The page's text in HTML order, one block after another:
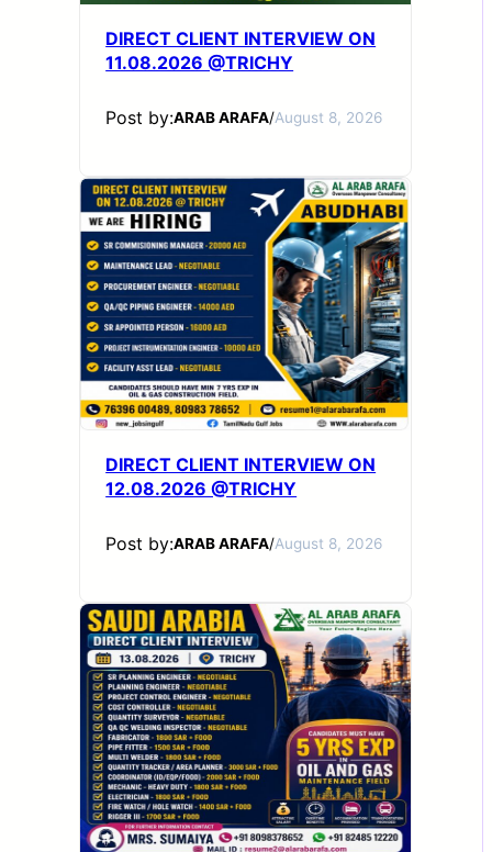
DIRECT CLIENT INTERVIEW ON
11.08.2026 @TRICHY
Post by:ARAB ARAFA/August 8, 2026
DIRECT CLIENT INTERVIEW ON
12.08.2026 @TRICHY
Post by:ARAB ARAFA/August 8, 2026